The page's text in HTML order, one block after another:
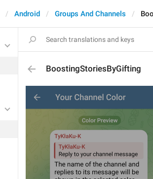
Android Groups And Channels
BoostingStoriesByGifting